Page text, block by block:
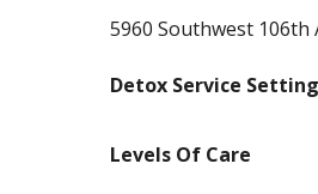
5960 Southwest 106th
Detox Service Setting
Levels Of Care